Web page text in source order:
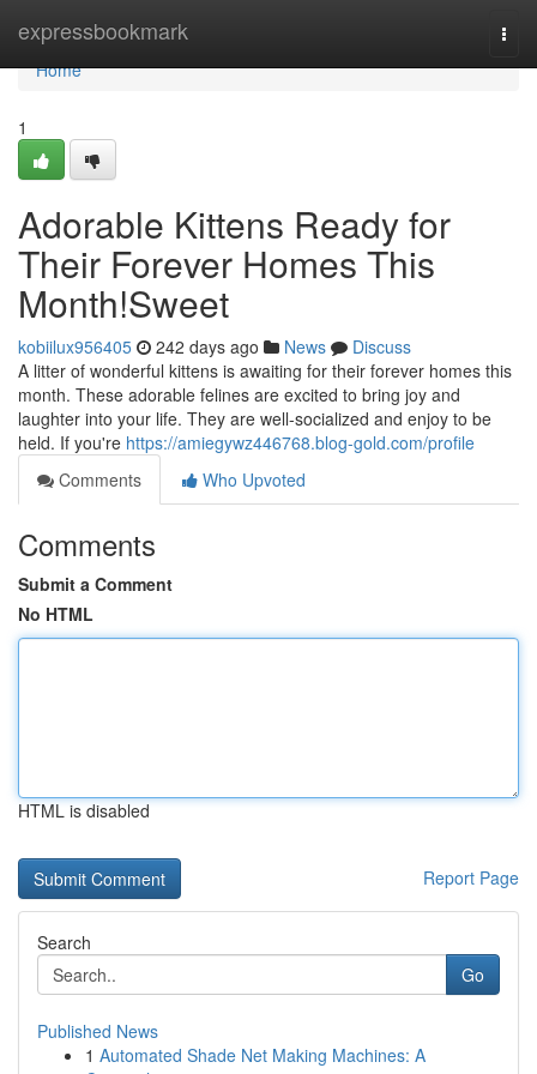
expressbookmark
Home
Home
1
Adorable Kittens Ready for
Their Forever Homes This
Month!Sweet
kobiilux956405 242 days ago News
Discuss
A litter of wonderful kittens is awaiting for their forever homes this
month. These adorable felines are excited to bring joy and
laughter into your life. They are well-socialized and enjoy to be
held. If you're https://amiegywz446768.blog-gold.com/profile
Comments
Who Upvoted
Comments
Submit a Comment
No HTML
HTML is disabled
Report Page
Search
Go
Published News
1 Automated Shade Net Making Machines: A